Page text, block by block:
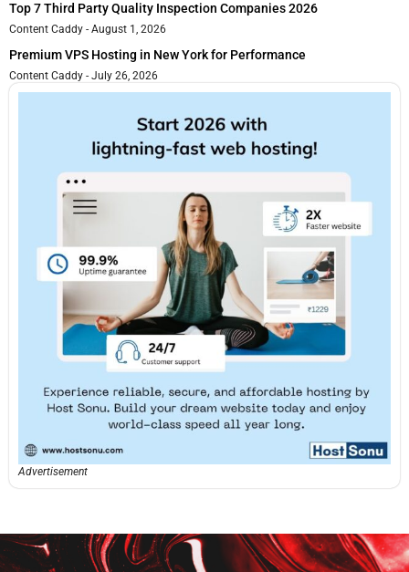
Top 7 Third Party Quality Inspection Companies 2026
Content Caddy August 1, 2026
Premium VPS Hosting in New York for Performance
Content Caddy July 26, 2026
Advertisement